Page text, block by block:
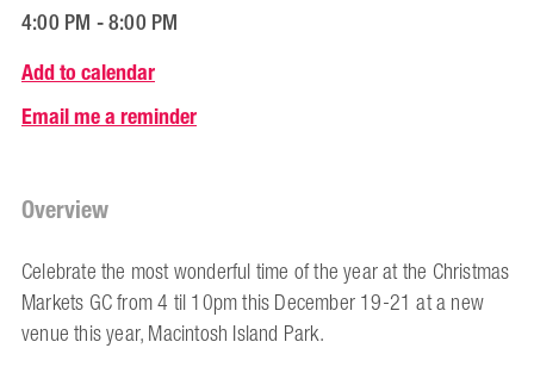
4:00 PM - 8:00 PM
Add to calendar
Email me a reminder
Overview
Celebrate the most wonderful time of the year at the Christmas
Markets GC from 4 til 10pm this December 19-21 at a new
venue this year, Macintosh Island Park.